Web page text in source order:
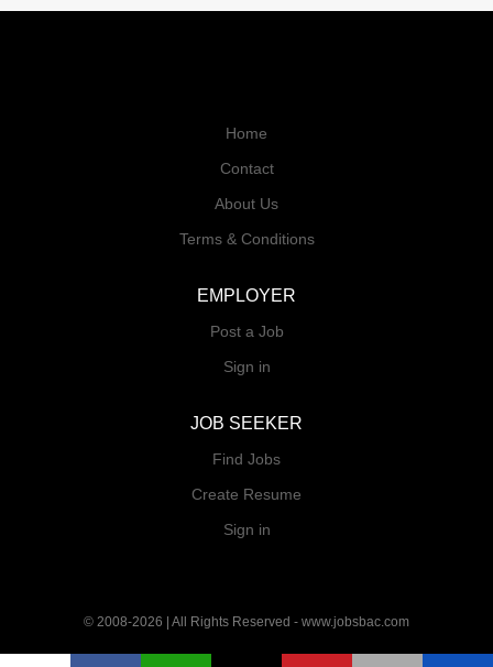
Home
Contact
About Us
Terms & Conditions
EMPLOYER
Post a Job
Sign in
JOB SEEKER
Find Jobs
Create Resume
Sign in
© 2008-2026 | All Rights Reserved - www.jobsbac.com